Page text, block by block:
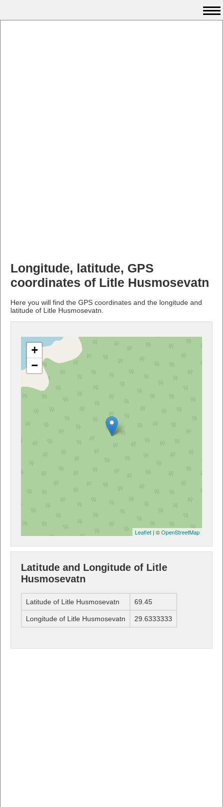
Longitude, latitude, GPS
coordinates of Litle Husmosevatn
Here you will find the GPS coordinates and the longitude and
latitude of Litle Husmosevatn.
+
−
Leaflet | ©OpenStreetMap
Latitude and Longitude of Litle
Husmosevatn
Latitude of Litle Husmosevatn 69.45
Longitude of Litle Husmosevatn 29.6333333